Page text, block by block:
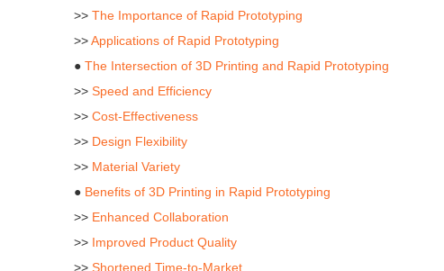
>> The Importance of Rapid Prototyping
>>Applications of Rapid Prototyping
● The Intersection of 3D Printing and Rapid Prototyping
>> Speed and Efficiency
>> Cost-Effectiveness
>> Design Flexibility
>> Material Variety
● Benefits of 3D Printing in Rapid Prototyping
>> Enhanced Collaboration
>> Improved Product Quality
>> Shortened Time-to-Market